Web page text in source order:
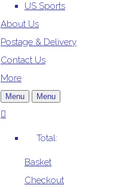
US Sports
About Us
Postage & Delivery
Contact Us
More
Menu Menu
Total:
Basket
Checkout